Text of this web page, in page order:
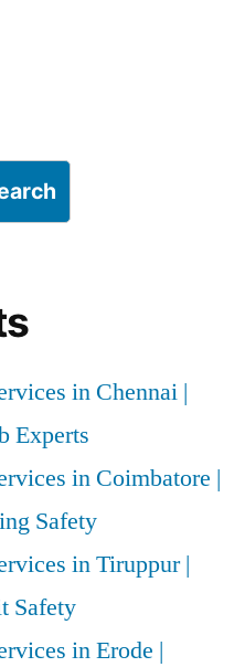
in Chennai |
Experts
in Coimbatore |
Safety
in Tiruppur |
Safety
in Erode |